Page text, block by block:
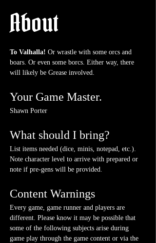
About
To Valhalla! Or wrastle with some orcs and
boars. Or even some borcs. Either way, there
will likely be Grease involved.
Your Game Master.
Shawn Porter
What should I bring?
List items needed (dice, minis, notepad, etc.).
Note character level to arrive with prepared or
note if pre-gens will be provided.
Content Warnings
Every game, game runner and players are
different. Please know it may be possible that
some of the following subjects arise during
game play through the game content or via the